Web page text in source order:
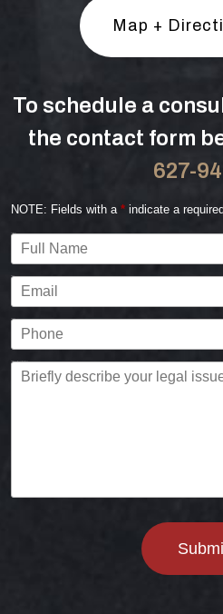
Map +
To schedule a
the contact form
627-
NOTE: Fields with a * indicate a